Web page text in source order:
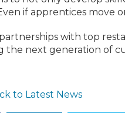
if apprentices move
with top
the next generation of
to Latest News